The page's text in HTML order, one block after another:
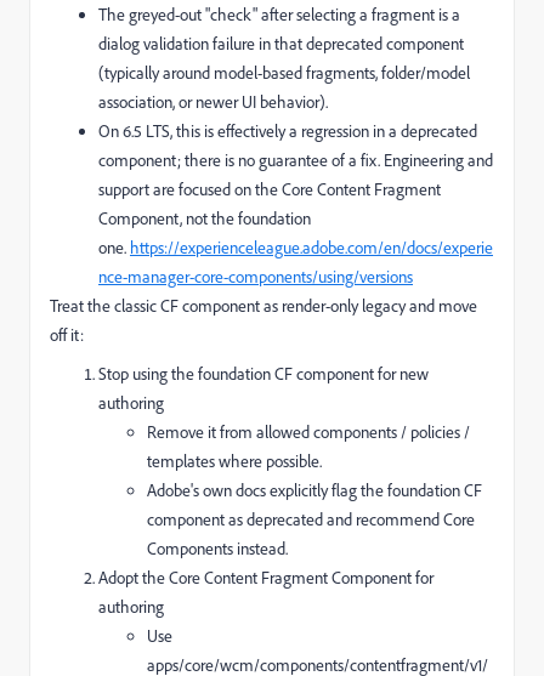
The greyed-out "check" after selecting a fragment is a
dialog validation failure in that deprecated component
(typically around model-based fragments, folder/model
association, or newer UI behavior).
On 6.5 LTS, this is effectively a regression in a deprecated
component; there is no guarantee of a fix. Engineering and
support are focused on the Core Content Fragment
Component, not the foundation
one. https://experienceleague.adobe.com/en/docs/experie
nce-manager-core-components/using/versions
Treat the classic CF component as render-only legacy and move
off it:
Stop using the foundation CF component for new
authoring
Remove it from allowed components / policies /
templates where possible.
Adobe's own docs explicitly flag the foundation CF
component as deprecated and recommend Core
Components instead.
Adopt the Core Content Fragment Component for
authoring
Use
apps/core/wcm/components/contentfragment/v1/